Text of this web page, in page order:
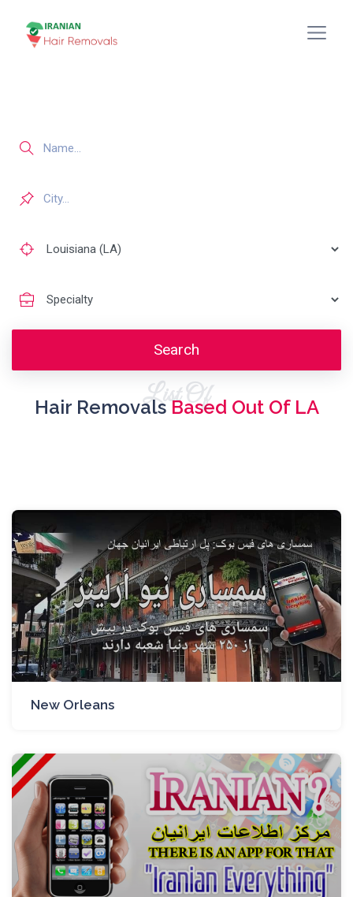
Search
List Of
Hair RemovalsBased Out Of LA
New Orleans